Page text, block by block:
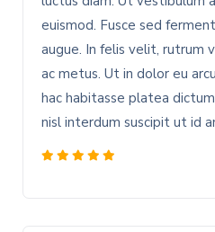
euismod. Fusce sed
augue. In felis velit, rutrum
ac metus. Ut in dolor eu
hac habitasse platea
nisl interdum suscipit ut id